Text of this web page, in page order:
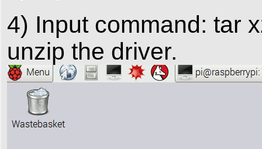
4) Input command: tar
unzip the driver.